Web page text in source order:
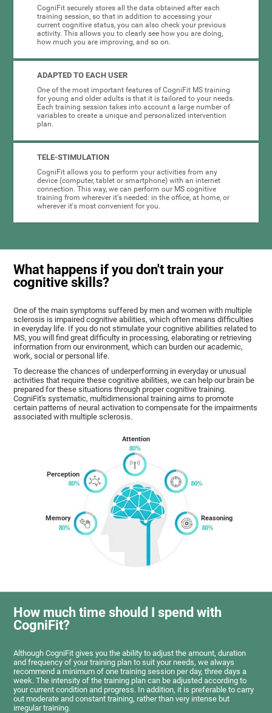
CogniFit securely stores all the data obtained after each
training session, so that in addition to accessing your
current cognitive status, you can also check your previous
activity. This allows you to clearly see how you are doing,
how much you are improving, and so on.
ADAPTED TO EACH USER
One of the most important features of CogniFit MS training
for young and older adults is that it is tailored to your needs.
Each training session takes into account a large number of
variables to create a unique and personalized intervention
plan.
TELE-STIMULATION
CogniFit allows you to perform your activities from any
device (computer, tablet or smartphone) with an internet
connection. This way, we can perform our MS cognitive
training from wherever it's needed: in the office, at home, or
wherever it's most convenient for you.
What happens if you don't train your
cognitive skills?
One of the main symptoms suffered by men and women with multiple
sclerosis is impaired cognitive abilities, which often means difficulties
in everyday life. If you do not stimulate your cognitive abilities related to
MS, you will find great difficulty in processing, elaborating or retrieving
information from our environment, which can burden our academic,
work, social or personal life.
To decrease the chances of underperforming in everyday or unusual
activities that require these cognitive abilities, we can help our brain be
prepared for these situations through proper cognitive training.
CogniFit's systematic, multidimensional training aims to promote
certain patterns of neural activation to compensate for the impairments
associated with multiple sclerosis.
Memory
Perception
Attention
Reasoning
How much time should I spend with
CogniFit?
Although CogniFit gives you the ability to adjust the amount, duration
and frequency of your training plan to suit your needs, we always
recommend a minimum of one training session per day, three days a
week. The intensity of the training plan can be adjusted according to
your current condition and progress. In addition, it is preferable to carry
out moderate and constant training, rather than very intense but
irregular training.